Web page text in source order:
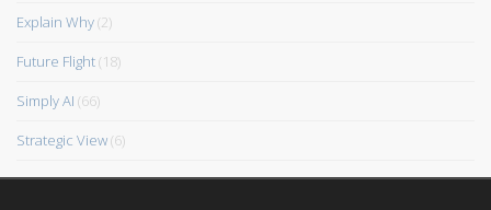
Explain Why(2)
Future Flight(18)
Simply AI (66)
Strategic View(6)